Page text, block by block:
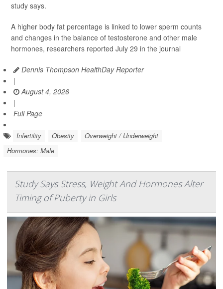
study says.
A higher body fat percentage is linked to lower sperm counts
and changes in the balance of testosterone and other male
hormones, researchers reported July 29 in the journal
Dennis Thompson HealthDay Reporter
|
August 4, 2026
|
Full Page
Infertility Obesity
Overweight / Underweight
Hormones: Male
Study Says Stress, Weight And Hormones Alter
Timing of Puberty in Girls